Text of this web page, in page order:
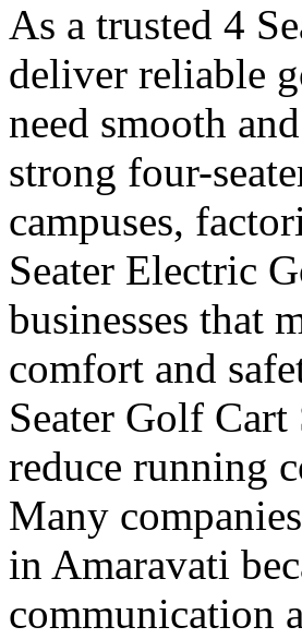
As a trusted 4
deliver reliable
need smooth
strong four-
campuses,
Seater Electric
businesses that
comfort and
Seater Golf
reduce running
Many
in Amaravati
communication